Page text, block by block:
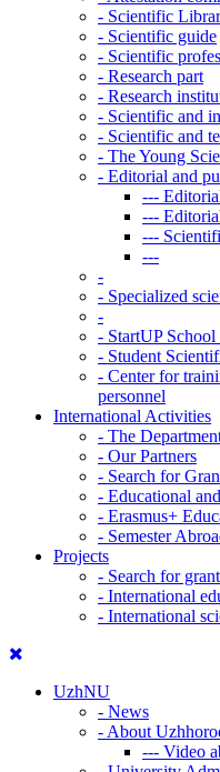
- Scientific
- Scientific guide
- Scientific
- Research part
- Research
- Scientific and
- Scientific and
- The Young
- Editorial and
---
---
---
---
-
- Specialized
-
- StartUP
- Student
- Center for
personnel
International Activities
- The
- Our Partners
- Search for
- Educational
- Erasmus+
- Semester
Projects
- Search for
- International
- International
UzhNU
- News
- About
--- Video